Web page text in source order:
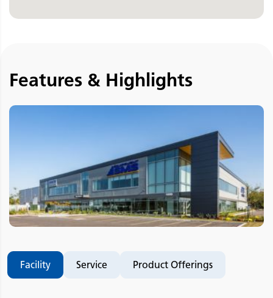
Features & Highlights
Facility Service Product Offerings